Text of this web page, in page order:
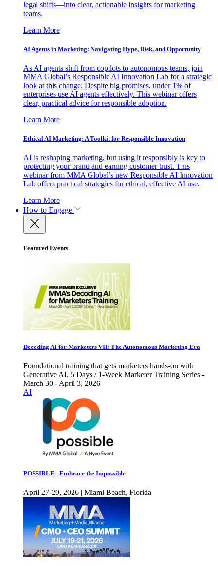
legal shifts—into clear, actionable insights for marketing
teams.
Learn More
AI Agents in Marketing: Navigating Hype, Risk, and Opportunity
As AI agents shift from copilots to autonomous teams, join
MMA Global’s Responsible AI Innovation Lab for a strategic
look at this change. Despite big promises, under 1% of
enterprises use AI agents effectively. This webinar offers
clear, practical advice for responsible adoption.
Learn More
Ethical AI Marketing: A Toolkit for Responsible Innovation
AI is reshaping marketing, but using it responsibly is key to
protecting your brand and earning customer trust. This
webinar from MMA Global’s new Responsible AI Innovation
Lab offers practical strategies for ethical, effective AI use.
Learn More
How to Engage
Featured Events
Decoding AI for Marketers VII: The Autonomous Marketing Era
Foundational training that gets marketers hands-on with
Generative AI. 5 Days / 1-Week Marketer Training Series -
March 30 - April 3, 2026
AI
POSSIBLE - Embrace the Impossible
April 27-29, 2026 | Miami Beach, Florida